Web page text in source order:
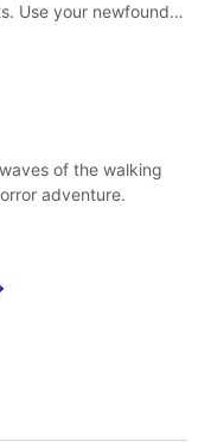
Use your newfound
of the walking
adventure.